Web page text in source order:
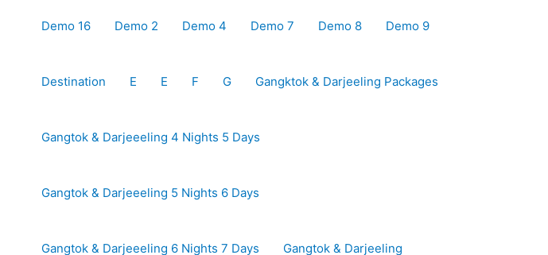
Demo 16 Demo 2 Demo 4 Demo 7 Demo 8 Demo 9
Destination E E F G Gangktok & Darjeeling Packages
Gangtok & Darjeeeling 4 Nights 5 Days
Gangtok & Darjeeeling 5 Nights 6 Days
Gangtok & Darjeeeling 6 Nights 7 Days Gangtok & Darjeeling